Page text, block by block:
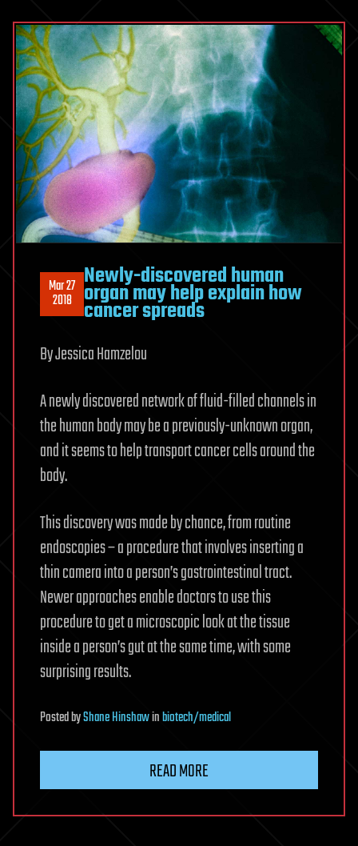
Mar 27
2018
Newly-discovered human
organ may help explain how
cancer spreads
By Jessica Hamzelou
A newly discovered network of fluid-filled channels in
the human body may be a previously-unknown organ,
and it seems to help transport cancer cells around the
body.
This discovery was made by chance, from routine
endoscopies – a procedure that involves inserting a
thin camera into a person’s gastrointestinal tract.
Newer approaches enable doctors to use this
procedure to get a microscopic look at the tissue
inside a person’s gut at the same time, with some
surprising results.
PostedbyShane Hinshawinbiotech/medical
READ MORE